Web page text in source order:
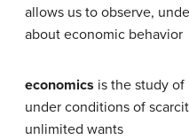
allows us to observe,
about economic behavior
economics is the study
under conditions of
unlimited wants